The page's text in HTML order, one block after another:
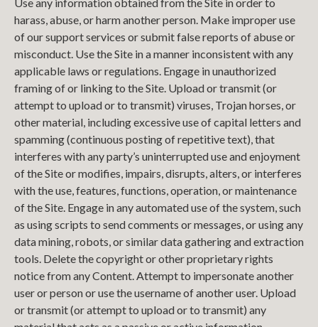
harass, abuse, or harm another person. Make improper use
of our support services or submit false reports of abuse or
misconduct. Use the Site in a manner inconsistent with any
applicable laws or regulations. Engage in unauthorized
framing of or linking to the Site. Upload or transmit (or
attempt to upload or to transmit) viruses, Trojan horses, or
other material, including excessive use of capital letters and
spamming (continuous posting of repetitive text), that
interferes with any party’s uninterrupted use and enjoyment
of the Site or modifies, impairs, disrupts, alters, or interferes
with the use, features, functions, operation, or maintenance
of the Site. Engage in any automated use of the system, such
as using scripts to send comments or messages, or using any
data mining, robots, or similar data gathering and extraction
tools. Delete the copyright or other proprietary rights
notice from any Content. Attempt to impersonate another
user or person or use the username of another user. Upload
or transmit (or attempt to upload or to transmit) any